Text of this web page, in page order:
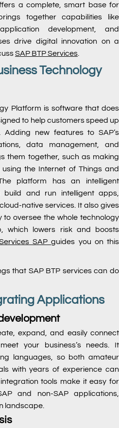
a complete, smart base for
together capabilities like
development, and
drive digital innovation on a
SAP BTPServices
Technology
Platform is software that does
to help customers speed up
Adding new features to SAP’s
data management, and
them together, such as making
the Internet of Things and
platform has an intelligent
build and run intelligent apps,
native services. It also gives
oversee the whole technology
which lowers risk and boosts
SAPguides you on this
that SAP BTP services can do
Applications
expand, and easily connect
your business’s needs. It
languages, so both amateur
with years of experience can
tools make it easy for
and non-SAP applications,
landscape.